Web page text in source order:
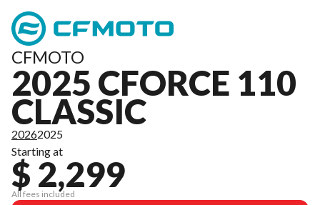
CFMOTO
2025 CFORCE 110
CLASSIC
20262025
Starting at
$ 2,299
All fees included